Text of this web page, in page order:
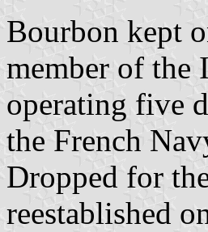
Bourbon kept
member of the
operating five
the French
Dropped for
reestablished